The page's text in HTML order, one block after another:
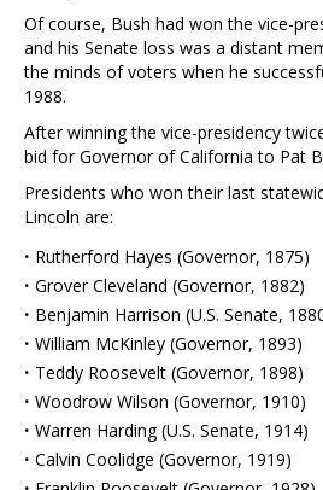
Of course, Bush had won the vice-
and his Senate loss was a distant
the minds of voters when he
1988.
After winning the vice-presidency
bid for Governor of California to Pat
Presidents who won their last
Lincoln are:
· Rutherford Hayes (Governor, 1875)
· Grover Cleveland (Governor, 1882)
· Benjamin Harrison (U.S. Senate,
· William McKinley (Governor, 1893)
· Teddy Roosevelt (Governor, 1898)
· Woodrow Wilson (Governor, 1910)
· Warren Harding (U.S. Senate, 1914)
· Calvin Coolidge (Governor, 1919)